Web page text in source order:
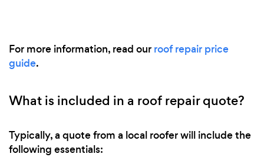
For more information, read our roof repair price
guide.
What is included in a roof repair quote?
Typically, a quote from a local roofer will include the
following essentials: